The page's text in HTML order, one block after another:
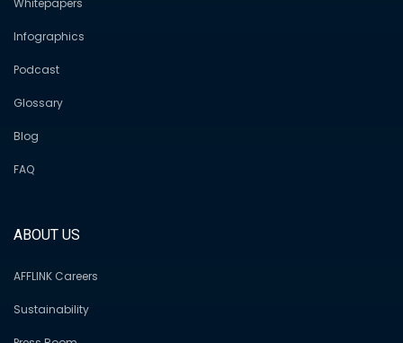
Whitepapers
Infographics
Podcast
Glossary
Blog
FAQ
ABOUT US
AFFLINK Careers
Sustainability